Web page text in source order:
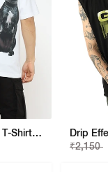
Boxy Fit Crewneck T-Shirt With Signature Branding
₹2,150